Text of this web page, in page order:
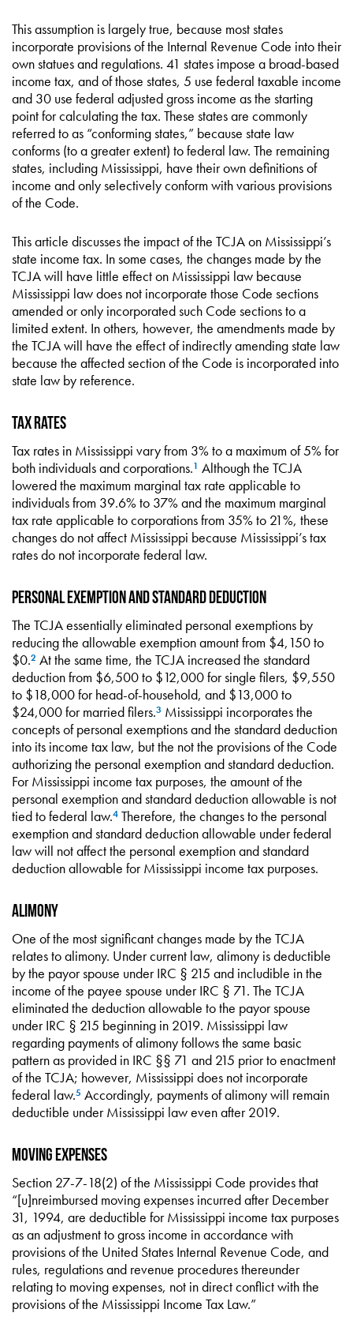
This assumption is largely true, because most states
incorporate provisions of the Internal Revenue Code into their
own statues and regulations. 41 states impose a broad-based
income tax, and of those states, 5 use federal taxable income
and 30 use federal adjusted gross income as the starting
point for calculating the tax. These states are commonly
referred to as “conforming states,” because state law
conforms (to a greater extent) to federal law. The remaining
states, including Mississippi, have their own definitions of
income and only selectively conform with various provisions
of the Code.
This article discusses the impact of the TCJA on Mississippi’s
state income tax. In some cases, the changes made by the
TCJA will have little effect on Mississippi law because
Mississippi law does not incorporate those Code sections
amended or only incorporated such Code sections to a
limited extent. In others, however, the amendments made by
the TCJA will have the effect of indirectly amending state law
because the affected section of the Code is incorporated into
state law by reference.
Tax Rates
Tax rates in Mississippi vary from 3% to a maximum of 5% for
both individuals and corporations.1 Although the TCJA
lowered the maximum marginal tax rate applicable to
individuals from 39.6% to 37% and the maximum marginal
tax rate applicable to corporations from 35% to 21%, these
changes do not affect Mississippi because Mississippi’s tax
rates do not incorporate federal law.
Personal Exemption and Standard Deduction
The TCJA essentially eliminated personal exemptions by
reducing the allowable exemption amount from $4,150 to
$0.2 At the same time, the TCJA increased the standard
deduction from $6,500 to $12,000 for single filers, $9,550
to $18,000 for head-of-household, and $13,000 to
$24,000 for married filers.3 Mississippi incorporates the
concepts of personal exemptions and the standard deduction
into its income tax law, but the not the provisions of the Code
authorizing the personal exemption and standard deduction.
For Mississippi income tax purposes, the amount of the
personal exemption and standard deduction allowable is not
tied to federal law.4 Therefore, the changes to the personal
exemption and standard deduction allowable under federal
law will not affect the personal exemption and standard
deduction allowable for Mississippi income tax purposes.
Alimony
One of the most significant changes made by the TCJA
relates to alimony. Under current law, alimony is deductible
by the payor spouse under IRC § 215 and includible in the
income of the payee spouse under IRC § 71. The TCJA
eliminated the deduction allowable to the payor spouse
under IRC § 215 beginning in 2019. Mississippi law
regarding payments of alimony follows the same basic
pattern as provided in IRC §§ 71 and 215 prior to enactment
of the TCJA; however, Mississippi does not incorporate
federal law.5 Accordingly, payments of alimony will remain
deductible under Mississippi law even after 2019.
Moving Expenses
Section 27-7-18(2) of the Mississippi Code provides that
“[u]nreimbursed moving expenses incurred after December
31, 1994, are deductible for Mississippi income tax purposes
as an adjustment to gross income in accordance with
provisions of the United States Internal Revenue Code, and
rules, regulations and revenue procedures thereunder
relating to moving expenses, not in direct conflict with the
provisions of the Mississippi Income Tax Law.”